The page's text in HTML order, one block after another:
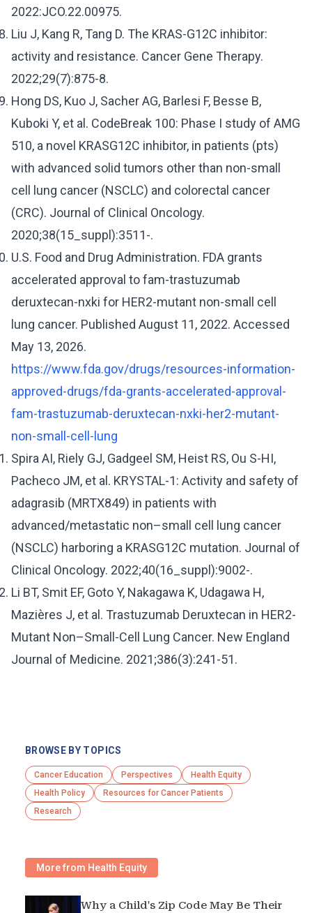
2022:JCO.22.00975.
Liu J, Kang R, Tang D. The KRAS-G12C inhibitor:
activity and resistance. Cancer Gene Therapy.
2022;29(7):875-8.
Hong DS, Kuo J, Sacher AG, Barlesi F, Besse B,
Kuboki Y, et al. CodeBreak 100: Phase I study of AMG
510, a novel KRASG12C inhibitor, in patients (pts)
with advanced solid tumors other than non-small
cell lung cancer (NSCLC) and colorectal cancer
(CRC). Journal of Clinical Oncology.
2020;38(15_suppl):3511-.
U.S. Food and Drug Administration. FDA grants
accelerated approval to fam-trastuzumab
deruxtecan-nxki for HER2-mutant non-small cell
lung cancer. Published August 11, 2022. Accessed
May 13, 2026.
https://www.fda.gov/drugs/resources-information-
approved-drugs/fda-grants-accelerated-approval-
fam-trastuzumab-deruxtecan-nxki-her2-mutant-
non-small-cell-lung
Spira AI, Riely GJ, Gadgeel SM, Heist RS, Ou S-HI,
Pacheco JM, et al. KRYSTAL-1: Activity and safety of
adagrasib (MRTX849) in patients with
advanced/metastatic non–small cell lung cancer
(NSCLC) harboring a KRASG12C mutation. Journal of
Clinical Oncology. 2022;40(16_suppl):9002-.
Li BT, Smit EF, Goto Y, Nakagawa K, Udagawa H,
Mazières J, et al. Trastuzumab Deruxtecan in HER2-
Mutant Non–Small-Cell Lung Cancer. New England
Journal of Medicine. 2021;386(3):241-51.
BROWSE BY TOPICS
Cancer Education Perspectives
Health Equity
Health Policy
Resources for Cancer Patients
Research
More from Health Equity
Why a Child's Zip Code May Be Their